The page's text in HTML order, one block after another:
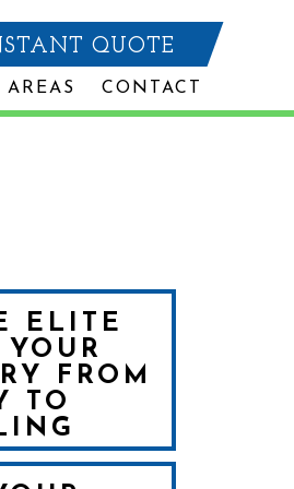
QUOTE
AREAS CONTACT
ELITE
FROM
TO